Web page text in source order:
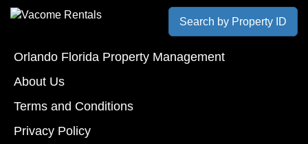
Search by Property ID
Orlando Florida Property Management
About Us
Terms and Conditions
Privacy Policy